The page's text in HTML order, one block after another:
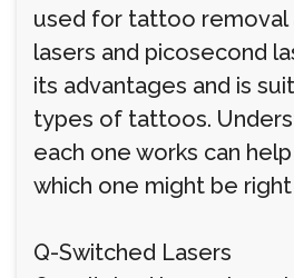
used for tattoo removal
lasers and picosecond
its advantages and is
types of tattoos.
each one works can
which one might be
Q-Switched Lasers